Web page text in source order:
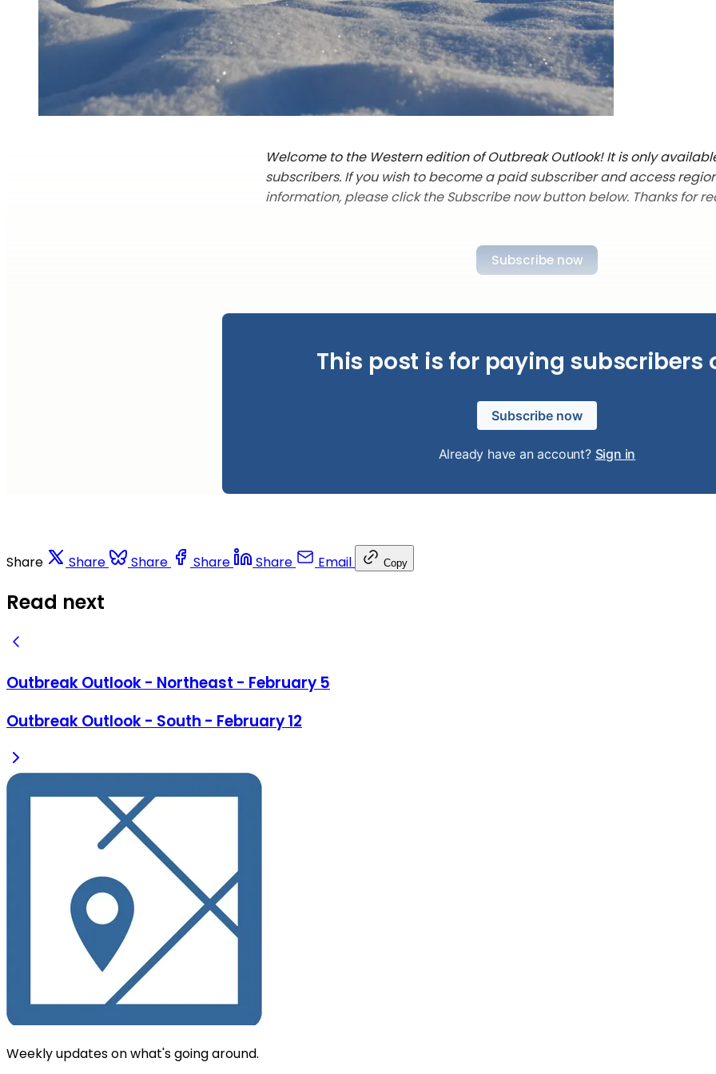
Welcome to the Western edition of Outbreak Outlook! It is only
subscribers. If you wish to become a paid subscriber and access
information, please click the Subscribe now button below. Thanks for
Subscribe now
This post is for paying subscribers
Subscribe now
Already have an account? Sign in
Share Share Share Share Share Email Copy
Read next
Outbreak Outlook - Northeast - February 5
Outbreak Outlook - South - February 12
Weekly updates on what's going around.